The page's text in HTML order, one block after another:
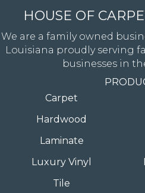
HOUSE OF
We are a family owned
Louisiana proudly serving
businesses in
Carpet
Hardwood
Laminate
Luxury Vinyl
Tile